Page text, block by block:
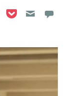
LinkedIn
on Reddit
Share on
Share on Pocket